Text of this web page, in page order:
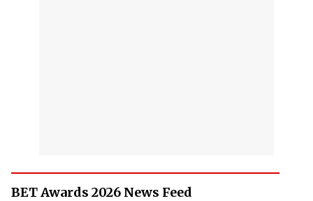
BET Awards 2026 News Feed